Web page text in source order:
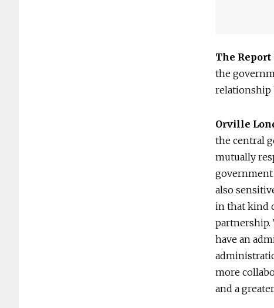
The Report
the
relationship
Orville
the central
mutually
government
also
in that kind
partnership.
have an
more
and a